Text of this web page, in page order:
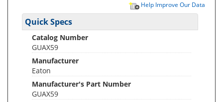
Help Improve Our Data
Quick Specs
Catalog Number
GUAX59
Manufacturer
Eaton
Manufacturer's Part Number
GUAX59